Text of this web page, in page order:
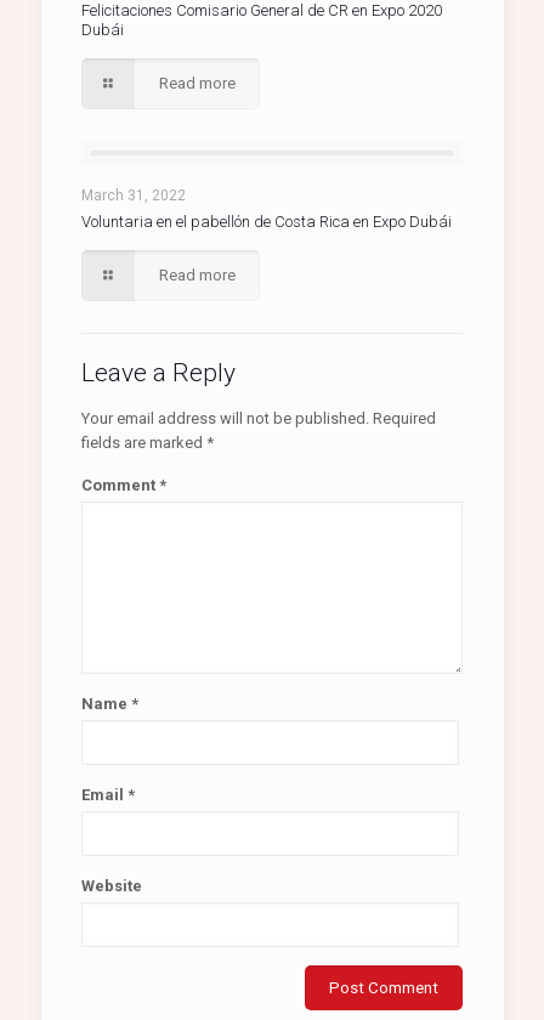
Felicitaciones Comisario General de CR en Expo 2020
Dubái
Read more
March 31, 2022
Voluntaria en el pabellón de Costa Rica en Expo Dubái
Read more
Leave a Reply
Your email address will not be published. Required
fields are marked *
Comment *
Name *
Email *
Website